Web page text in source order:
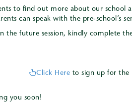
to find out more about our school
can speak with the pre-school’s
the future session, kindly complete
Click Here to sign up for the
you soon!